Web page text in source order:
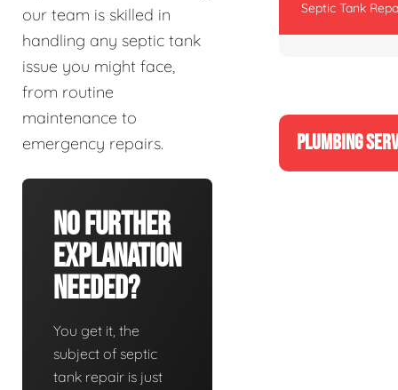
our team is skilled in
handling any septic tank
issue you might face,
from routine
maintenance to
emergency repairs.
No Further
Explanation
Needed?
You get it, the
subject of septic
tank repair is just
Septic Tank
PLUMBING